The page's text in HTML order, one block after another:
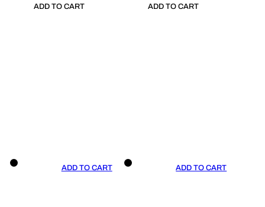
ADD TO CART ADD TO CART
ADD TO CART ADD TO CART